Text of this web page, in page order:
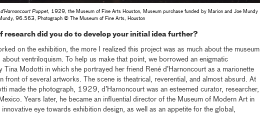
Puppet, 1929, the Museum of Fine Arts Houston, Museum purchase funded by Marion and Joe Mundy
96.563, Photograph © The Museum of Fine Arts, Houston
research did you do to develop your initial idea further?
on the exhibition, the more I realized this project was as much about the museum
about ventriloquism. To help us make that point, we borrowed an enigmatic
Tina Modotti in which she portrayed her friend René d’Harnoncourt as a marionette
front of several artworks. The scene is theatrical, reverential, and almost absurd. At
made the photograph, 1929, d’Harnoncourt was an esteemed curator, researcher,
Years later, he became an influential director of the Museum of Modern Art in
innovative eye towards exhibition design, as well as an appetite for the global,